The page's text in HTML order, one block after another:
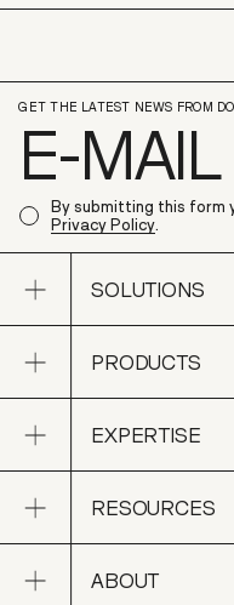
GET THE LATEST NEWS FROM
By submitting this form
Privacy Policy.
Open sub navigation
SOLUTIONS
SOLUTIONS
Open sub navigation
PRODUCTS
PRODUCTS
Open sub navigation
EXPERTISE
EXPERTISE
Open sub navigation
RESOURCES
RESOURCES
Open sub navigation
ABOUT